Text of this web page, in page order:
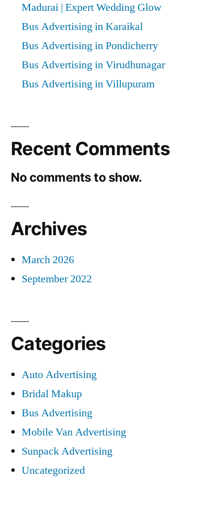
Madurai | Expert Wedding Glow
Bus Advertising in Karaikal
Bus Advertising in Pondicherry
Bus Advertising in Virudhunagar
Bus Advertising in Villupuram
Recent Comments
No comments to show.
Archives
March 2026
September 2022
Categories
Auto Advertising
Bridal Makup
Bus Advertising
Mobile Van Advertising
Sunpack Advertising
Uncategorized